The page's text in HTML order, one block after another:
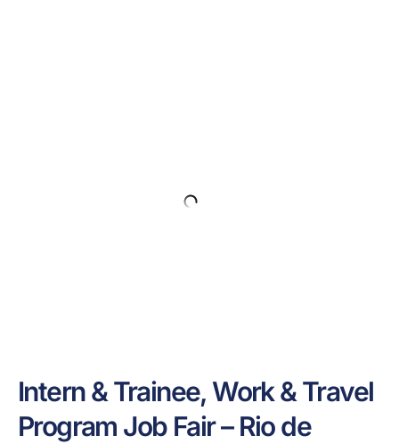
Intern & Trainee, Work & Travel
Program Job Fair – Rio de